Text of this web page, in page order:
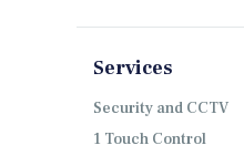
Services
Security and CCTV
1 Touch Control